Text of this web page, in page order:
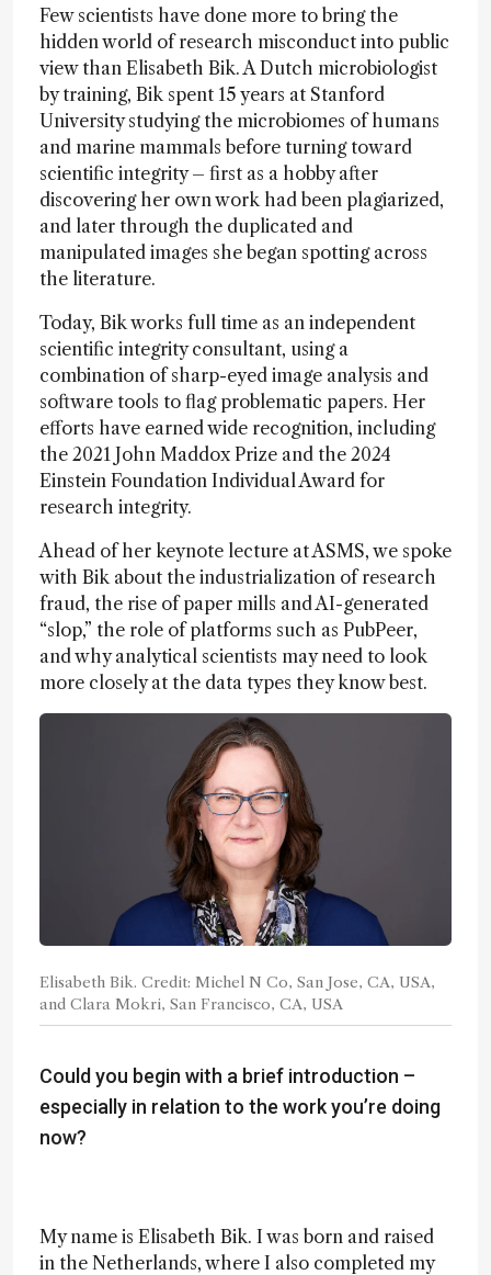
Few scientists have done more to bring the
hidden world of research misconduct into public
view than Elisabeth Bik. A Dutch microbiologist
by training, Bik spent 15 years at Stanford
University studying the microbiomes of humans
and marine mammals before turning toward
scientific integrity – first as a hobby after
discovering her own work had been plagiarized,
and later through the duplicated and
manipulated images she began spotting across
the literature.
Today, Bik works full time as an independent
scientific integrity consultant, using a
combination of sharp-eyed image analysis and
software tools to flag problematic papers. Her
efforts have earned wide recognition, including
the 2021 John Maddox Prize and the 2024
Einstein Foundation Individual Award for
research integrity.
Ahead of her keynote lecture at ASMS, we spoke
with Bik about the industrialization of research
fraud, the rise of paper mills and AI-generated
“slop,” the role of platforms such as PubPeer,
and why analytical scientists may need to look
more closely at the data types they know best.
Elisabeth Bik. Credit: Michel N Co, San Jose, CA, USA,
and Clara Mokri, San Francisco, CA, USA
Could you begin with a brief introduction –
especially in relation to the work you’re doing
now?
My name is Elisabeth Bik. I was born and raised
in the Netherlands, where I also completed my